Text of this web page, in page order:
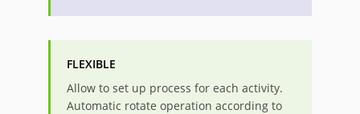
FLEXIBLE
Allow to set up process for each activity.
Automatic rotate operation according to